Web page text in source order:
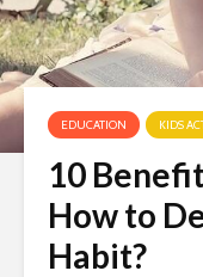
EDUCATION KIDS
10
How to
Habit?